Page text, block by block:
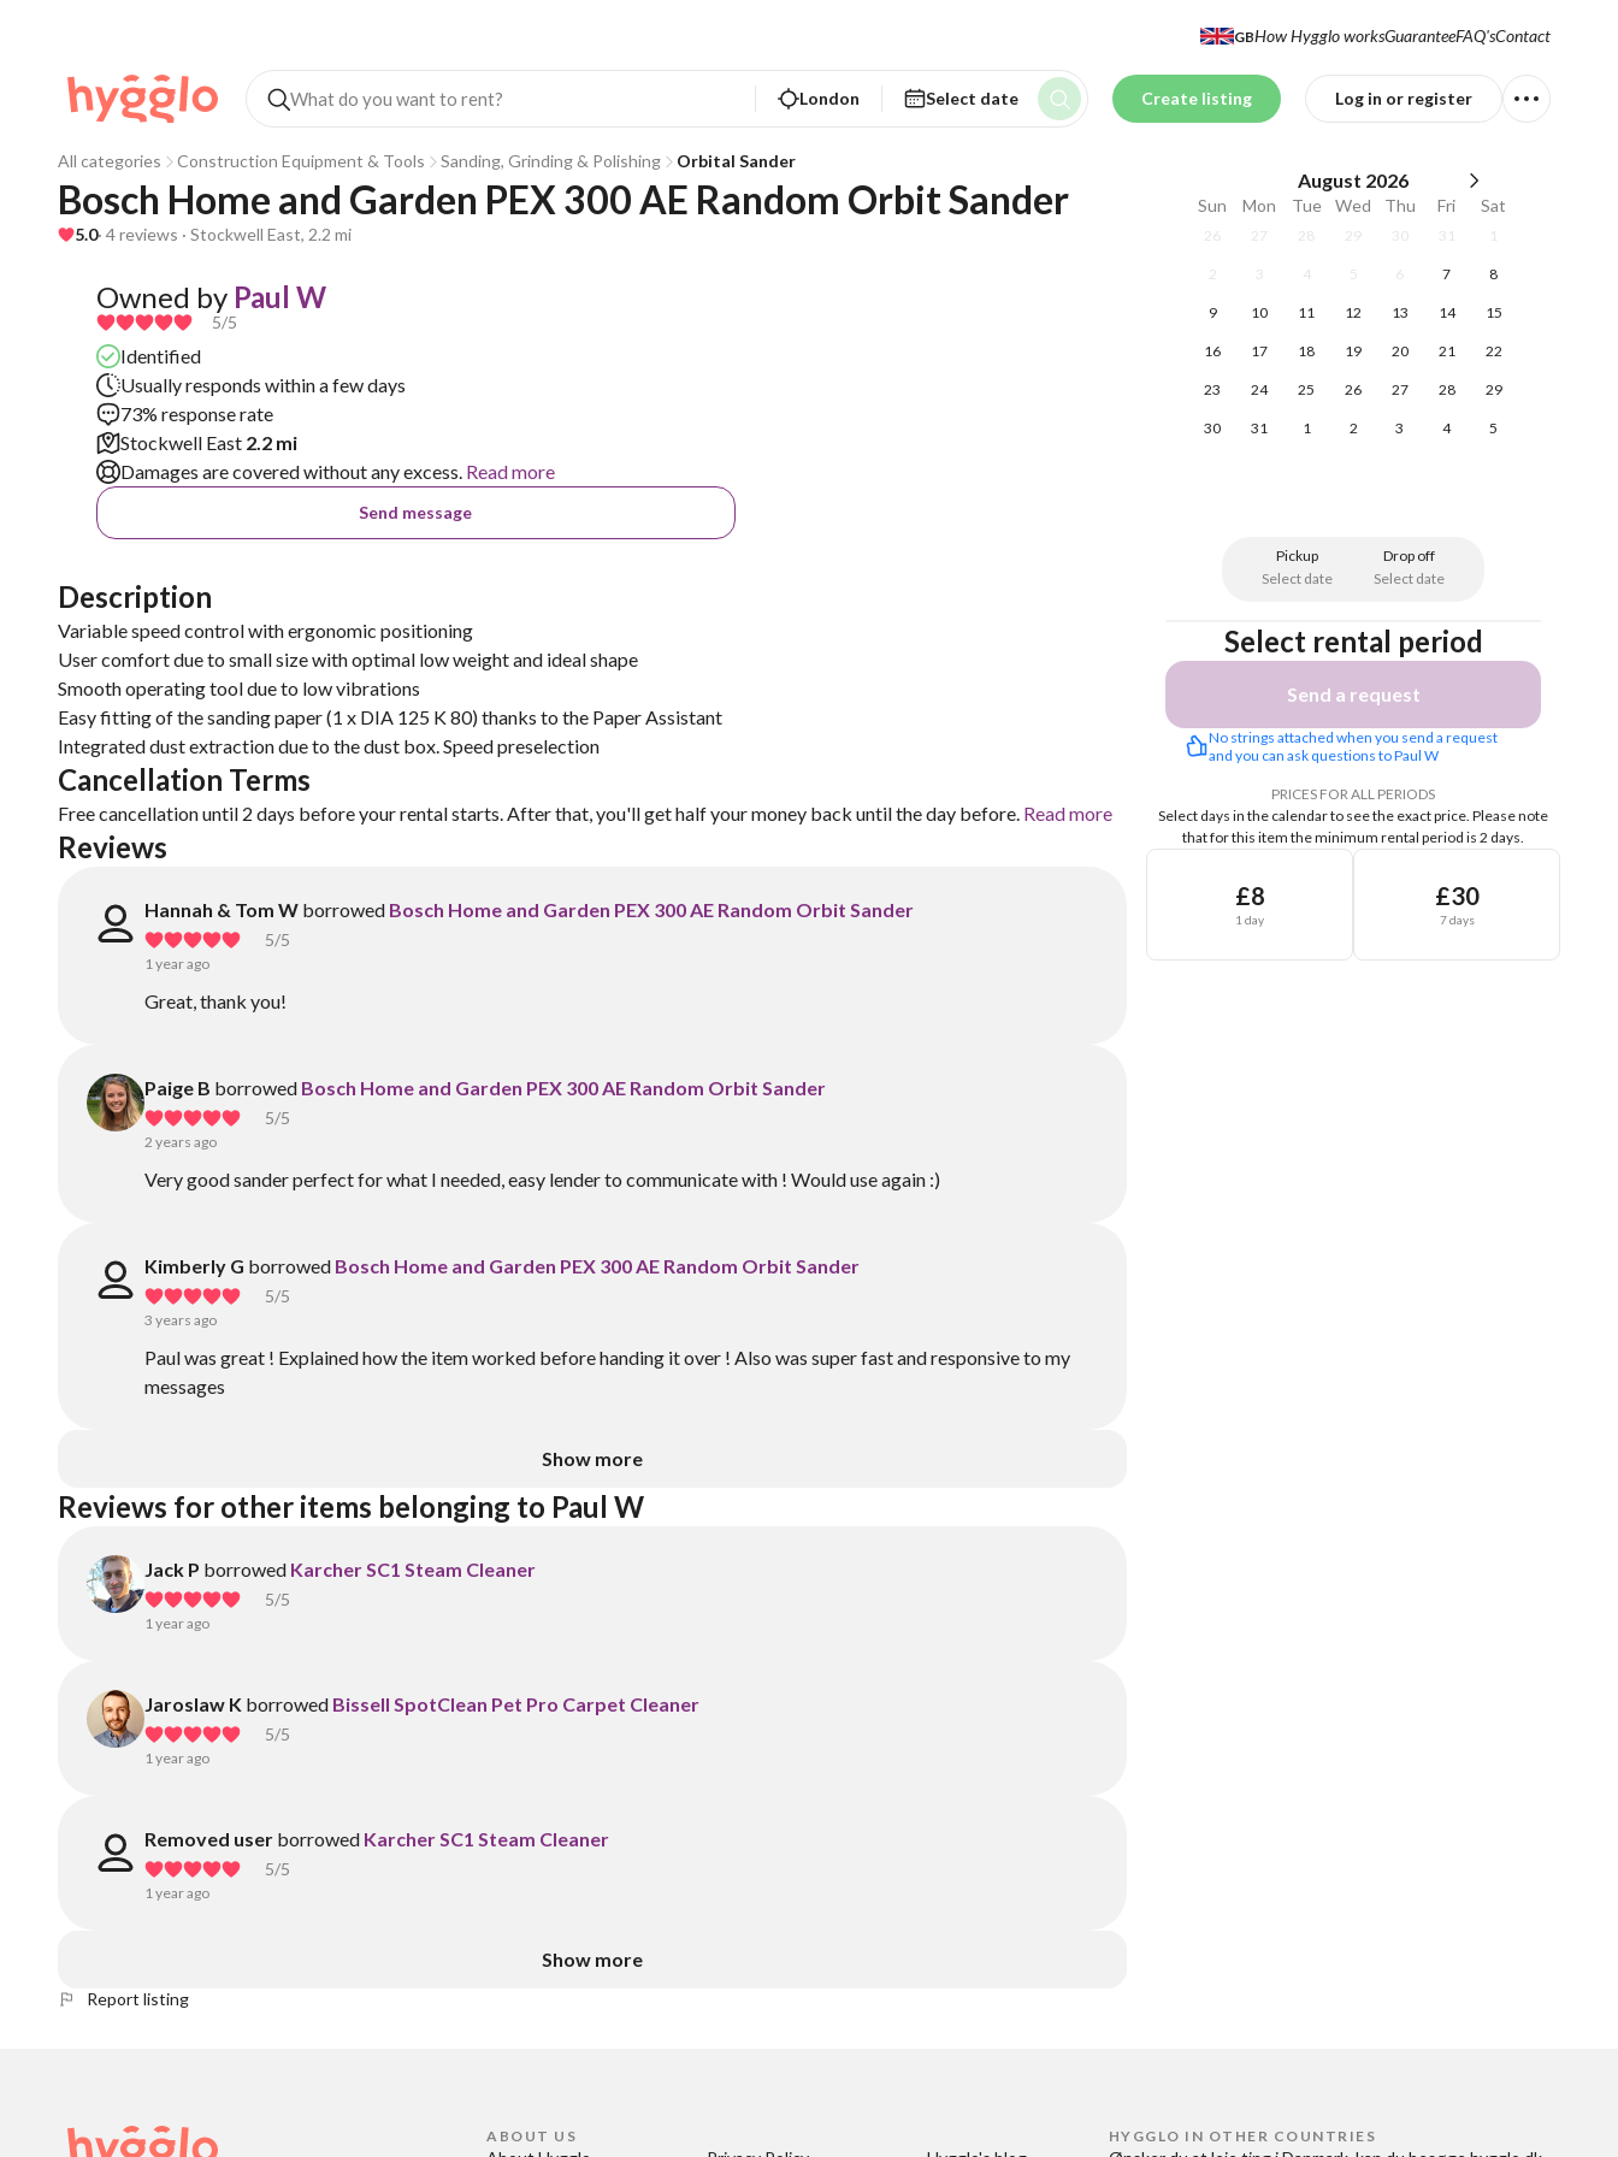
GBHow Hygglo worksGuaranteeFAQ'sContact
London Select date Create listing Log in or register
All categories Construction Equipment & Tools Sanding, Grinding & Polishing Orbital Sander
Bosch Home and Garden PEX 300 AE Random Orbit Sander
5.0· 4 reviews · Stockwell East, 2.2 mi
Owned by Paul W
5/5
Identified
Usually responds within a few days
73% response rate
Stockwell East 2.2 mi
Damages are covered without any excess. Read more
Send message
Description
Variable speed control with ergonomic positioning
User comfort due to small size with optimal low weight and ideal shape
Smooth operating tool due to low vibrations
Easy fitting of the sanding paper (1 x DIA 125 K 80) thanks to the Paper Assistant
Integrated dust extraction due to the dust box. Speed preselection
Cancellation Terms
Free cancellation until 2 days before your rental starts. After that, you'll get half your money back until the day before. Read more
Reviews
Hannah & Tom W borrowed Bosch Home and Garden PEX 300 AE Random Orbit Sander
5/5
1 year ago
Great, thank you!
Paige B borrowed Bosch Home and Garden PEX 300 AE Random Orbit Sander
5/5
2 years ago
Very good sander perfect for what I needed, easy lender to communicate with ! Would use again :)
Kimberly G borrowed Bosch Home and Garden PEX 300 AE Random Orbit Sander
5/5
3 years ago
Paul was great ! Explained how the item worked before handing it over ! Also was super fast and responsive to my
messages
Show more
Reviews for other items belonging to Paul W
Jack P borrowed Karcher SC1 Steam Cleaner
5/5
1 year ago
Jaroslaw K borrowed Bissell SpotClean Pet Pro Carpet Cleaner
5/5
1 year ago
Removed user borrowed Karcher SC1 Steam Cleaner
5/5
1 year ago
Show more
August 2026
Sun Mon Tue Wed Thu Fri Sat
26 27 28 29 30 31 1
2 3 4 5 6 7 8
9 10 11 12 13 14 15
16 17 18 19 20 21 22
23 24 25 26 27 28 29
30 31 1 2 3 4 5
Pickup
Select date
Drop off
Select date
Select rental period
Send a request
No strings attached when you send a request
and you can ask questions to Paul W
PRICES FOR ALL PERIODS
Select days in the calendar to see the exact price. Please note
that for this item the minimum rental period is 2 days.
£8
1 day
£30
7 days
Report listing
ABOUT US HYGGLO IN OTHER COUNTRIES